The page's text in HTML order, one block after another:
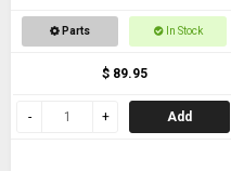
Gun Rack and Rest
Parts In Stock
$ 89.95
Add